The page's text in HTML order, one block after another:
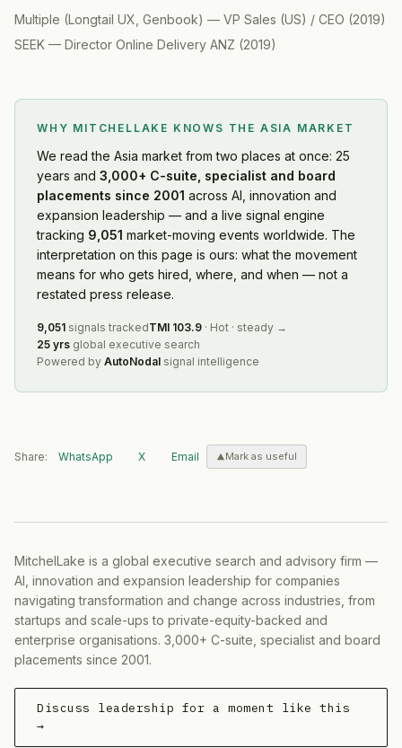
Multiple (Longtail UX, Genbook) — VP Sales (US) / CEO (2019)
SEEK — Director Online Delivery ANZ (2019)
WHY MITCHELLAKE KNOWS THE ASIA MARKET
We readthe Asia market from two places at once: 25
years and 3,000+ C-suite, specialist and board
placements since 2001 across AI, innovation and
expansion leadership — and a live signal engine
tracking 9,051 market-moving events worldwide. The
interpretation on this page is ours: what the movement
means for who gets hired, where, and when — not a
restated press release.
9,051 signals trackedTMI 103.9 · Hot · steady →
25 yrs global executive search
Powered by AutoNodal signal intelligence
Share: WhatsApp X Email Mark as useful
MitchelLake is a global executive search and advisory firm —
AI, innovation and expansion leadership for companies
navigating transformation and change across industries, from
startups and scale-ups to private-equity-backed and
enterprise organisations. 3,000+ C-suite, specialist and board
placements since 2001.
Discuss leadership for a moment like this
→